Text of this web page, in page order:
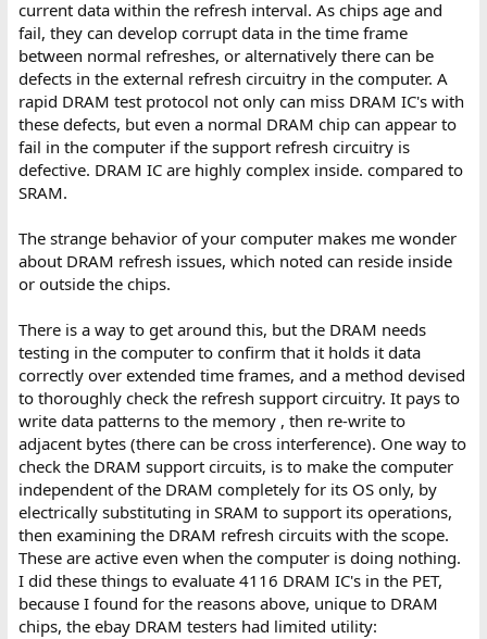
current data within the refresh interval. As chips age and
fail, they can develop corrupt data in the time frame
between normal refreshes, or alternatively there can be
defects in the external refresh circuitry in the computer. A
rapid DRAM test protocol not only can miss DRAM IC's with
these defects, but even a normal DRAM chip can appear to
fail in the computer if the support refresh circuitry is
defective. DRAM IC are highly complex inside. compared to
SRAM.
The strange behavior of your computer makes me wonder
about DRAM refresh issues, which noted can reside inside
or outside the chips.
There is a way to get around this, but the DRAM needs
testing in the computer to confirm that it holds it data
correctly over extended time frames, and a method devised
to thoroughly check the refresh support circuitry. It pays to
write data patterns to the memory , then re-write to
adjacent bytes (there can be cross interference). One way to
check the DRAM support circuits, is to make the computer
independent of the DRAM completely for its OS only, by
electrically substituting in SRAM to support its operations,
then examining the DRAM refresh circuits with the scope.
These are active even when the computer is doing nothing.
I did these things to evaluate 4116 DRAM IC's in the PET,
because I found for the reasons above, unique to DRAM
chips, the ebay DRAM testers had limited utility: